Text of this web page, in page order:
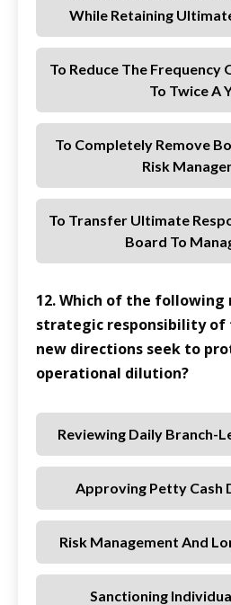
While Retaining
To Reduce The
To Twice A
To Completely Remove
Risk
To Transfer Ultimate
Board To
12. Which of the following
strategic responsibility of
new directions seek to
operational dilution?
Reviewing Daily Branch-
Approving Petty Cash
Risk Management And
Sanctioning